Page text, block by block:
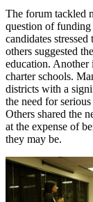
The forum tackled
question of
candidates
others suggested
education. Another
charter schools.
districts with a
the need for
Others shared the
at the expense of
they may be.